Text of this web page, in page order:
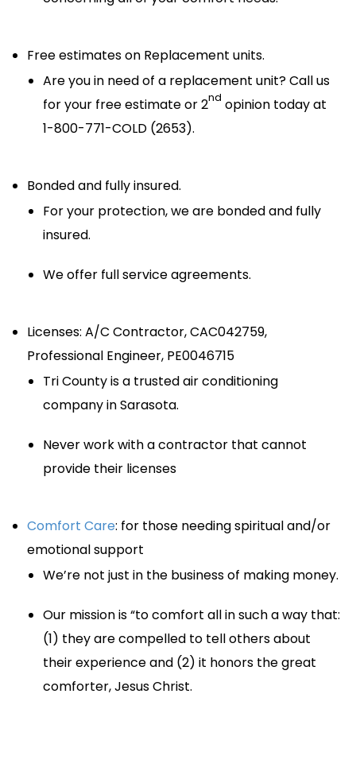
Free estimates on Replacement units.
Are you in need of a replacement unit? Call us
for your free estimate or 2nd opinion today at
1-800-771-COLD (2653).
Bonded and fully insured.
For your protection, we are bonded and fully
insured.
We offer full service agreements.
Licenses: A/C Contractor, CAC042759,
Professional Engineer, PE0046715
Tri County is a trusted air conditioning
company in Sarasota.
Never work with a contractor that cannot
provide their licenses
Comfort Care: for those needing spiritual and/or
emotional support
We’re not just in the business of making money.
Our mission is “to comfort all in such a way that:
(1) they are compelled to tell others about
their experience and (2) it honors the great
comforter, Jesus Christ.